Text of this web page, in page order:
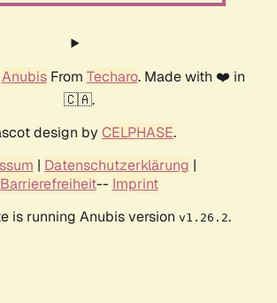
AnubisFrom Techaro. Made with ❤️ in
🇨🇦.
design by CELPHASE.
| Datenschutzerklärung |
Barrierefreiheit-- Imprint
is running Anubis version v1.26.2.